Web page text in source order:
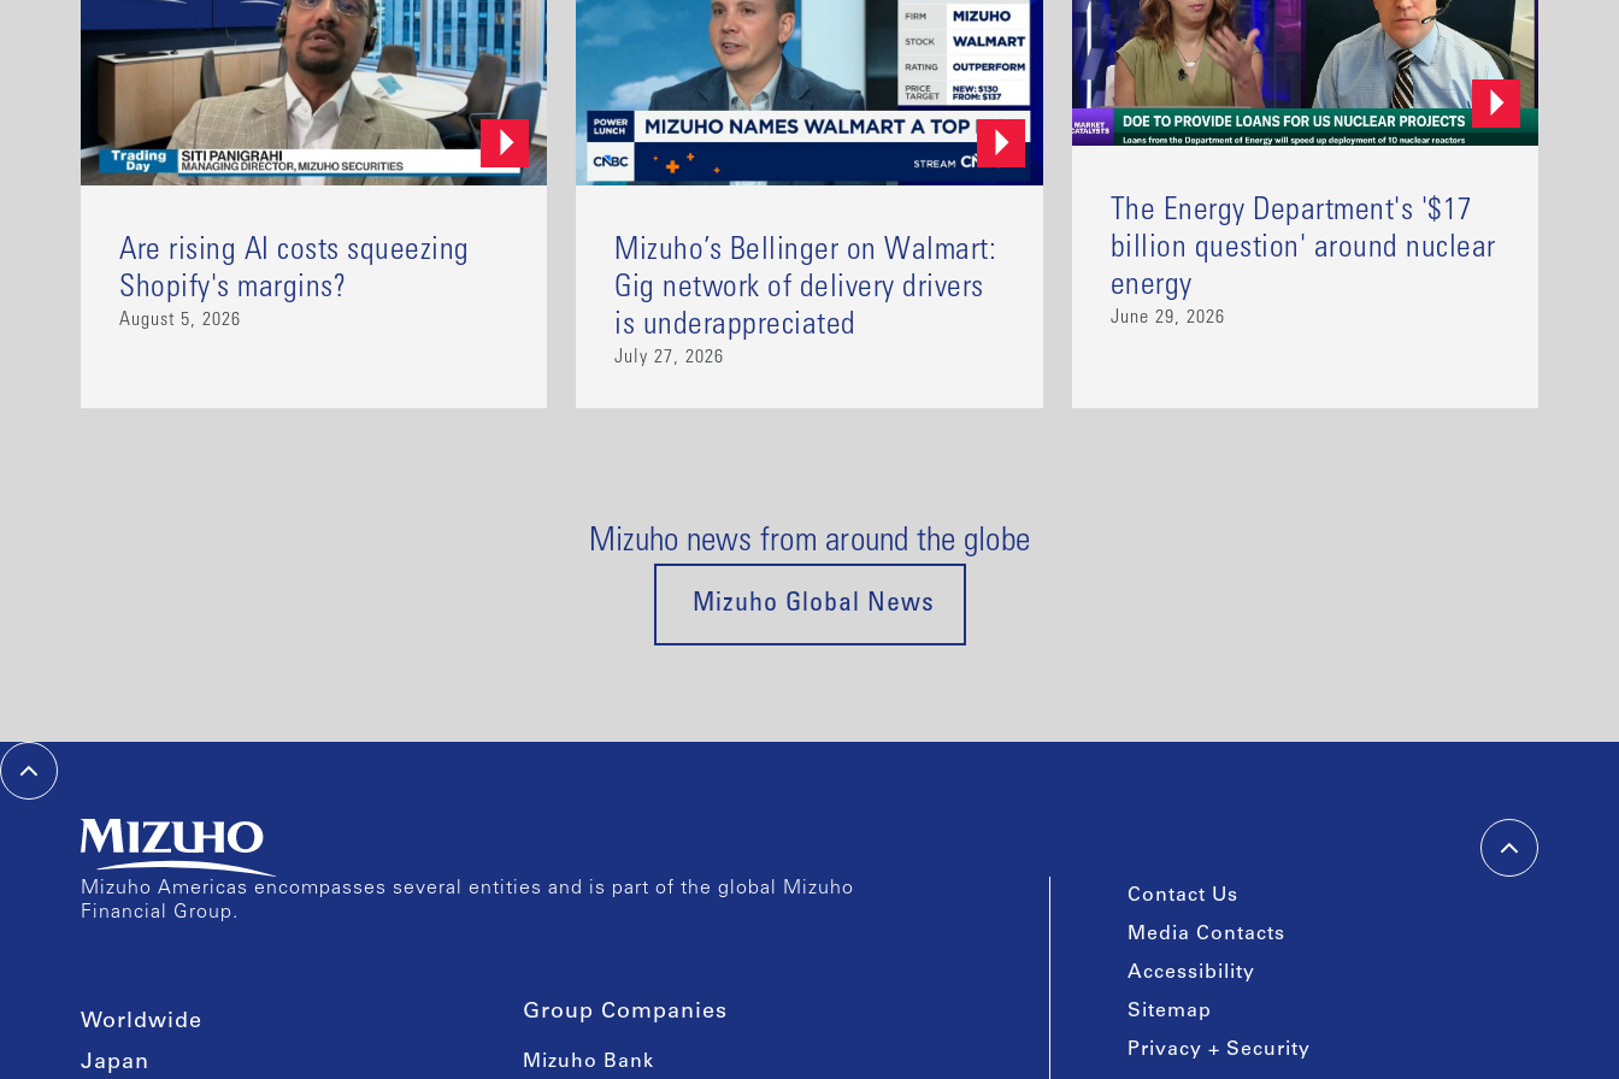
Are rising AI costs squeezing
Shopify's margins?
August 5, 2026
Mizuho’s Bellinger on Walmart:
Gig network of delivery drivers
is underappreciated
July 27, 2026
The Energy Department's '$17
billion question' around nuclear
energy
June 29, 2026
Mizuho news from around the globe
Mizuho Global News
Mizuho Americas encompasses several entities and is part of the global Mizuho
Financial Group.
Worldwide
Japan
Group Companies
Mizuho Bank
Contact Us
Media Contacts
Accessibility
Sitemap
Privacy + Security